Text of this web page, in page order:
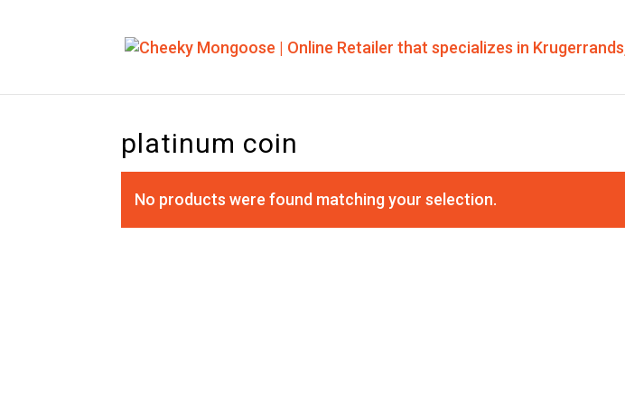
platinum coin
No products were found matching your selection.